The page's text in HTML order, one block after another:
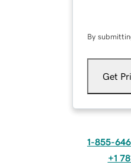
By
Get
1-855-
+1